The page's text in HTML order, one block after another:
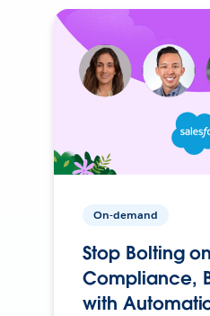
On-demand
Stop Bolting on
Compliance,
with